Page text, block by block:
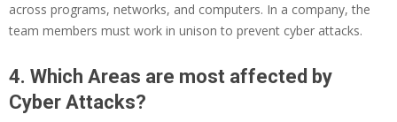
across programs, networks, and computers. In a company, the
team members must work in unison to prevent cyber attacks.
4. Which Areas are most affected by
Cyber Attacks?